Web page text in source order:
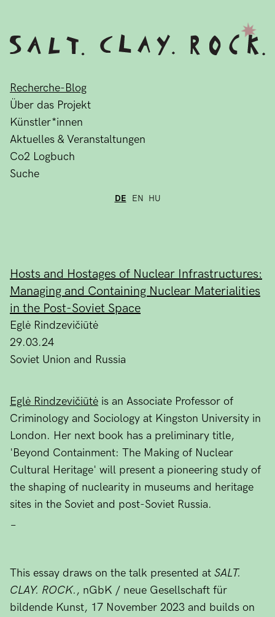
Recherche-Blog
Über das Projekt
Künstler*innen
Aktuelles & Veranstaltungen
Co2 Logbuch
Suche
DE EN HU
Hosts and Hostages of Nuclear Infrastructures:
Managing and Containing Nuclear Materialities
in the Post-Soviet Space
Eglė Rindzevičiūtė
29.03.24
Soviet Union and Russia
Eglė Rindzevičiūtė is an Associate Professor of
Criminology and Sociology at Kingston University in
London. Her next book has a preliminary title,
'Beyond Containment: The Making of Nuclear
Cultural Heritage' will present a pioneering study of
the shaping of nuclearity in museums and heritage
sites in the Soviet and post-Soviet Russia.
This essay draws on the talk presented at SALT.
CLAY. ROCK., nGbK / neue Gesellschaft für
bildende Kunst, 17 November 2023 and builds on